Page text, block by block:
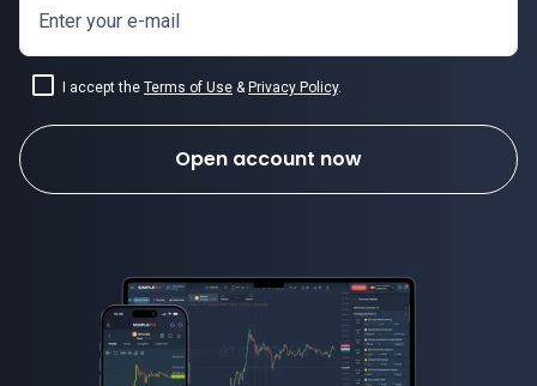
Enter your e-mail
I accept the Terms of Use & Privacy Policy.
Open account now